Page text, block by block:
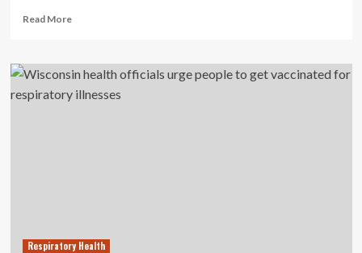
Read MoreRead
Flu
Deaths
Reported
Respiratory Health